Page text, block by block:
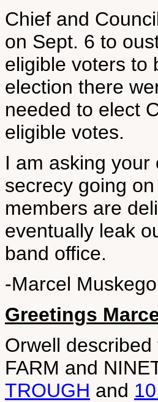
Chief and
on Sept. 6 to
eligible voters to
election there
needed to elect
eligible votes.
I am asking
secrecy going
members are
eventually leak
band office.
-Marcel Muskego
Greetings
Orwell
FARM and
TROUGH and